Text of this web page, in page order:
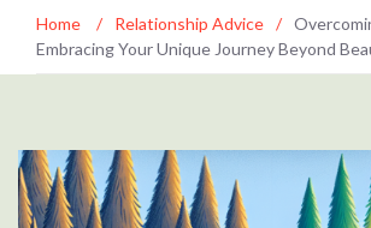
Home / Relationship Advice /
Embracing Your Unique Journey Beyond